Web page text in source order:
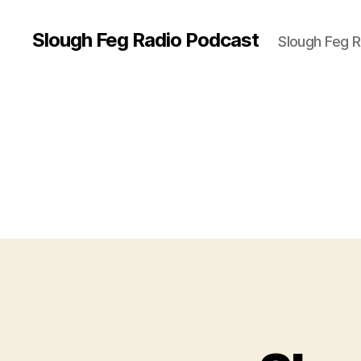
Slough Feg Radio Podcast Slough Feg